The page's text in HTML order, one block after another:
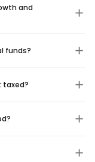
and
funds?
taxed?